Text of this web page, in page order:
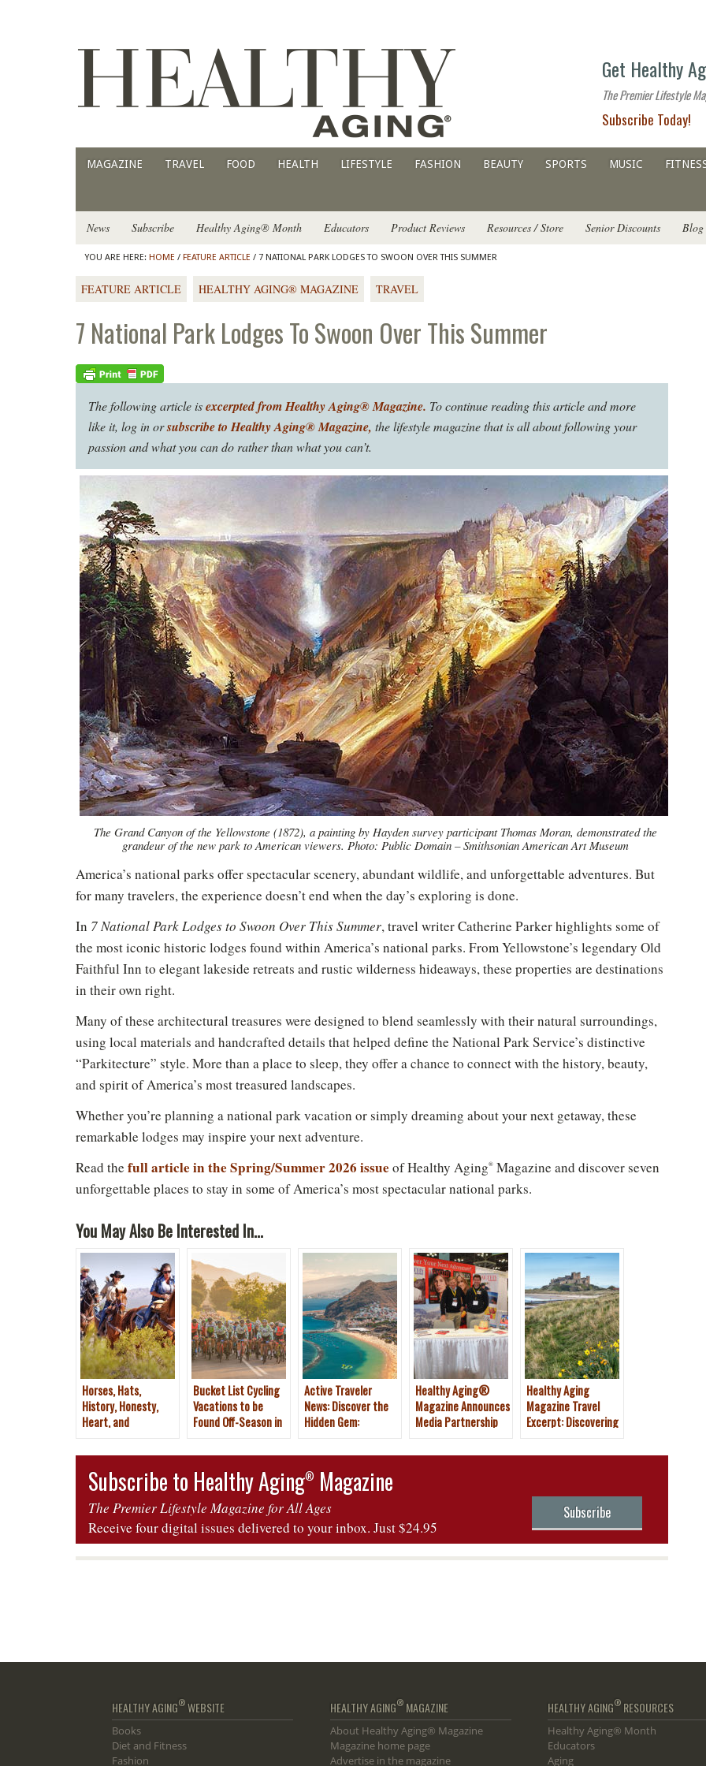
New to Healthy Aging
Don't miss out on healthy lifestyle tips and
Sign up for your Free Newsletter now!
Please don't show this again
ages
Get Healthy
The Premier Lifestyle
Subscribe Today!
MAGAZINE TRAVEL FOOD HEALTH LIFESTYLE FASHION BEAUTY SPORTS MUSIC
News Subscribe Healthy Aging® Month Educators Product Reviews Resources / Store Senior Discounts Blog
YOU ARE HERE: HOME / FEATURE ARTICLE / 7 NATIONAL PARK LODGES TO SWOON OVER THIS SUMMER
FEATURE ARTICLE HEALTHY AGING® MAGAZINE TRAVEL
7 National Park Lodges To Swoon Over This Summer
The following article isexcerpted from Healthy Aging® Magazine. To continue reading this article and more
like it, log in orsubscribe to Healthy Aging® Magazine, the lifestyle magazine that is all about following your
passion and what you can do rather than what you can’t.
The Grand Canyon of the Yellowstone (1872), a painting by Hayden survey participant Thomas Moran, demonstrated the
grandeur of the new park to American viewers. Photo: Public Domain – Smithsonian American Art Museum
America’s national parks offer spectacular scenery, abundant wildlife, and unforgettable adventures. But
for many travelers, the experience doesn’t end when the day’s exploring is done.
In 7 National Park Lodges to Swoon Over This Summer, travel writer Catherine Parker highlights some of
the most iconic historic lodges found within America’s national parks. From Yellowstone’s legendary Old
Faithful Inn to elegant lakeside retreats and rustic wilderness hideaways, these properties are destinations
in their own right.
Many of these architectural treasures were designed to blend seamlessly with their natural surroundings,
using local materials and handcrafted details that helped define the National Park Service’s distinctive
“Parkitecture” style. More than a place to sleep, they offer a chance to connect with the history, beauty,
and spirit of America’s most treasured landscapes.
Whether you’re planning a national park vacation or simply dreaming about your next getaway, these
remarkable lodges may inspire your next adventure.
Read the full article in the Spring/Summer 2026 issue of Healthy Aging® Magazine and discover seven
unforgettable places to stay in some of America’s most spectacular national parks.
You May Also Be Interested In...
Horses, Hats,
History, Honesty,
Heart, and
Dude Ranch Vacation
Bucket List Cycling
Vacations to be
Found Off-Season in
Active Traveler
News: Discover the
Hidden Gem:
Islands
Healthy Aging®
Magazine Announces
Media Partnership
& Adventure Show
Healthy Aging
Magazine Travel
Excerpt: Discovering
England
Subscribe to Healthy Aging® Magazine
The Premier Lifestyle Magazine for All Ages
Receive four digital issues delivered to your inbox. Just $24.95
Subscribe
HEALTHY AGING®WEBSITE
Books
Diet and Fitness
Fashion
HEALTHY AGING®MAGAZINE
About Healthy Aging® Magazine
Magazine home page
Advertise in the magazine
HEALTHY AGING® RESOURCES
Healthy Aging® Month
Educators
Aging